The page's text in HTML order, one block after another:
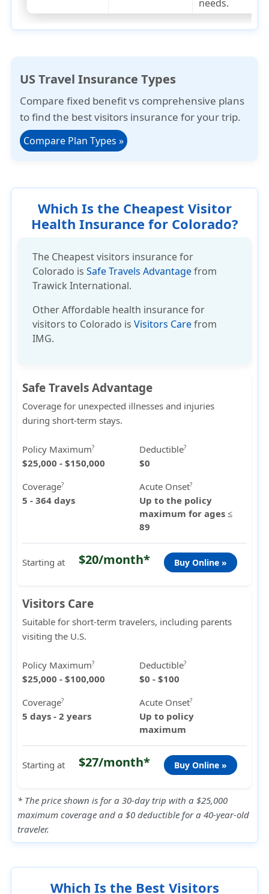
needs.
US Travel Insurance Types
Comparefixed benefitvs comprehensive plans
to find the best visitors insurance for your trip.
Compare Plan Types »
Which Is the Cheapest Visitor
Health Insurance for Colorado?
The Cheapest visitors insurance for
Colorado isSafe Travels Advantagefrom
Trawick International.
OtherAffordable health insurancefor
visitors to Colorado isVisitors Carefrom
IMG.
Safe Travels Advantage
Coverage for unexpected illnesses and injuries
during short-term stays.
Policy Maximum?
$25,000 - $150,000
Deductible?
$0
Coverage?
5 - 364 days
Acute Onset?
Up to the policy
maximum for ages ≤
89
Starting at $20/month* Buy Online »
Visitors Care
Suitable for short-term travelers, including parents
visiting the U.S.
Policy Maximum?
$25,000 - $100,000
Deductible?
$0 - $100
Coverage?
5 days - 2 years
Acute Onset?
Up to policy
maximum
Starting at $27/month* Buy Online »
* The price shown is for a 30-day trip with a $25,000
maximum coverage and a $0 deductible for a 40-year-old
traveler.
Which Is the Best Visitors